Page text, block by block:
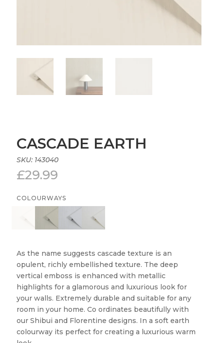
CASCADE EARTH
SKU: 143040
£29.99
COLOURWAYS
As the name suggests cascade texture is an
opulent, richly embellished texture. The deep
vertical emboss is enhanced with metallic
highlights for a glamorous and luxurious look for
your walls. Extremely durable and suitable for any
room in your home. Co ordinates beautifully with
our Shibui and Florentine designs. In a soft earth
colourway its perfect for creating a luxurious warm